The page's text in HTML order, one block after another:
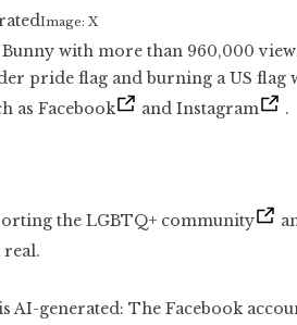
Image: X
with more than 960,000
pride flag and burning a US flag
as Facebook
and Instagram .
the LGBTQ+ community
real.
AI-generated: The Facebook